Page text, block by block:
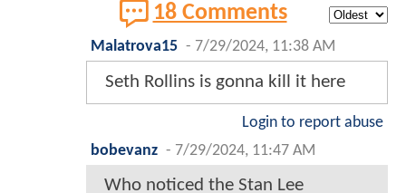
18 Comments
Malatrova15 - 7/29/2024, 11:38 AM
Seth Rollins is gonna kill it here
Login to report abuse
bobevanz - 7/29/2024, 11:47 AM
Who noticed the Stan Lee